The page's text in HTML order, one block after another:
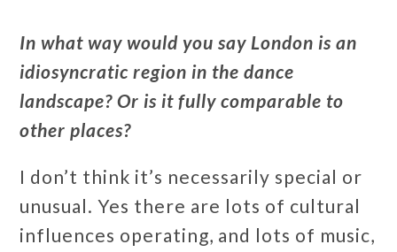
In what way would you say London is an
idiosyncratic region in the dance
landscape? Or is it fully comparable to
other places?
I don’t think it’s necessarily special or
unusual. Yes there are lots of cultural
influences operating, and lots of music,